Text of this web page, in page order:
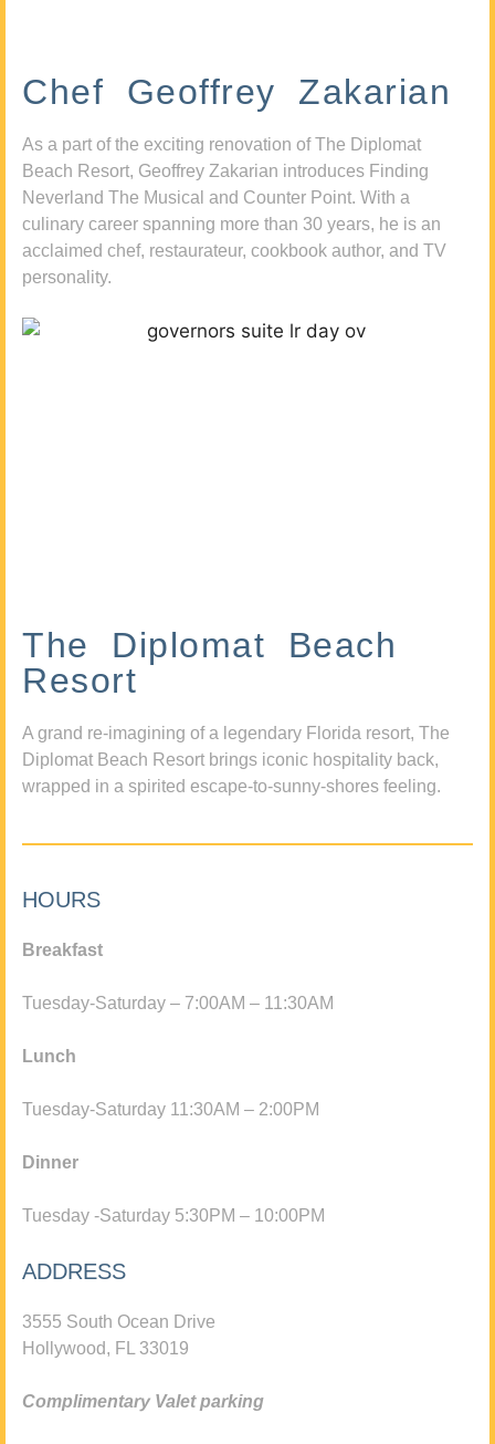
Chef Geoffrey Zakarian
As a part of the exciting renovation of The Diplomat
Beach Resort, Geoffrey Zakarian introduces Finding
Neverland The Musical and Counter Point. With a
culinary career spanning more than 30 years, he is an
acclaimed chef, restaurateur, cookbook author, and TV
personality.
The Diplomat Beach
Resort
A grand re-imagining of a legendary Florida resort, The
Diplomat Beach Resort brings iconic hospitality back,
wrapped in a spirited escape-to-sunny-shores feeling.
HOURS
Breakfast
Tuesday-Saturday – 7:00AM – 11:30AM
Lunch
Tuesday-Saturday 11:30AM – 2:00PM
Dinner
Tuesday -Saturday 5:30PM – 10:00PM
ADDRESS
3555 South Ocean Drive
Hollywood, FL 33019
Complimentary Valet parking